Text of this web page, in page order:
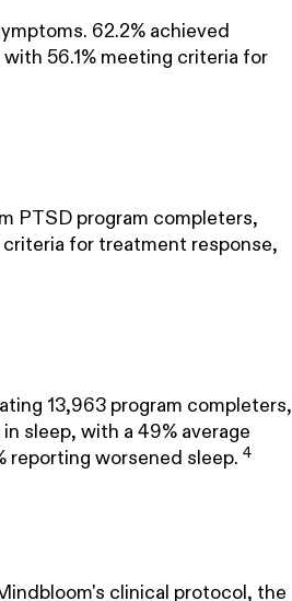
62.2% achieved
56.1% meeting criteria for
PTSD program completers,
for treatment response,
13,963 program completers,
sleep, with a 49% average
reporting worsened sleep. 4
clinical protocol, the